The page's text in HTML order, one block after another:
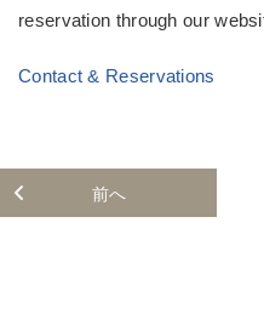
reservation through our
Contact & Reservations
前へ